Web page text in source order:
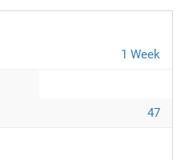
1 Week
47